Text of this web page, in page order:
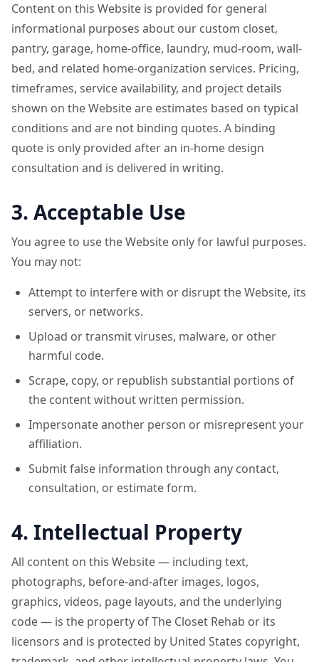
Content on this Website is provided for general
informational purposes about our custom closet,
pantry, garage, home-office, laundry, mud-room, wall-
bed, and related home-organization services. Pricing,
timeframes, service availability, and project details
shown on the Website are estimates based on typical
conditions and are not binding quotes. A binding
quote is only provided after an in-home design
consultation and is delivered in writing.
3. Acceptable Use
You agree to use the Website only for lawful purposes.
You may not:
Attempt to interfere with or disrupt the Website, its
servers, or networks.
Upload or transmit viruses, malware, or other
harmful code.
Scrape, copy, or republish substantial portions of
the content without written permission.
Impersonate another person or misrepresent your
affiliation.
Submit false information through any contact,
consultation, or estimate form.
4. Intellectual Property
All content on this Website — including text,
photographs, before-and-after images, logos,
graphics, videos, page layouts, and the underlying
code — is the property of The Closet Rehab or its
licensors and is protected by United States copyright,